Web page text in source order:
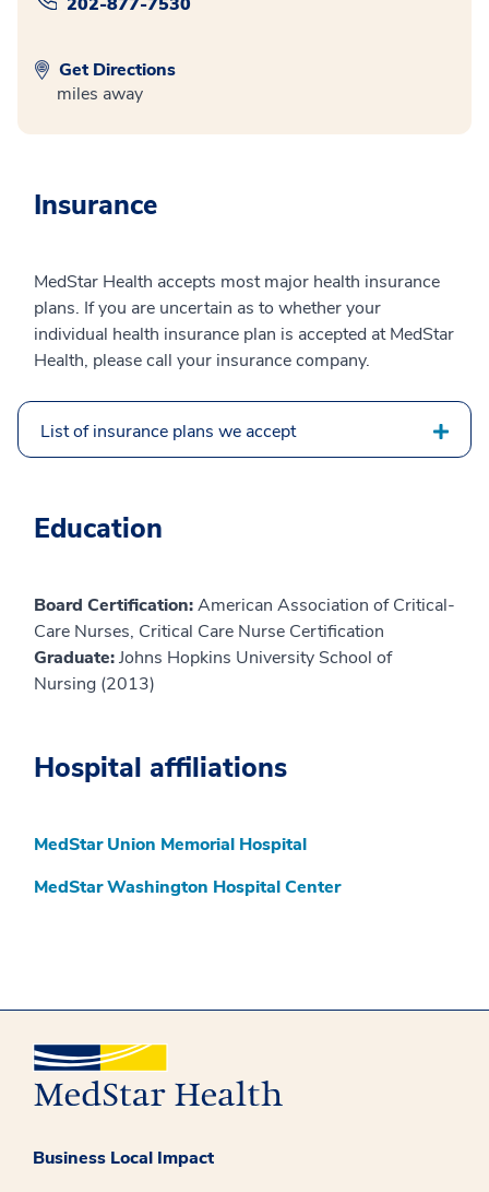
Get Directions
miles away
Insurance
MedStar Health accepts most major health insurance
plans. If you are uncertain as to whether your
individual health insurance plan is accepted at MedStar
Health, please call your insurance company.
List of insurance plans we accept
Education
Board Certification:American Association of Critical-
Care Nurses, Critical Care Nurse Certification
Graduate:Johns Hopkins University School of
Nursing (2013)
Hospital affiliations
MedStar Union Memorial Hospital
MedStar Washington Hospital Center
Business Local Impact